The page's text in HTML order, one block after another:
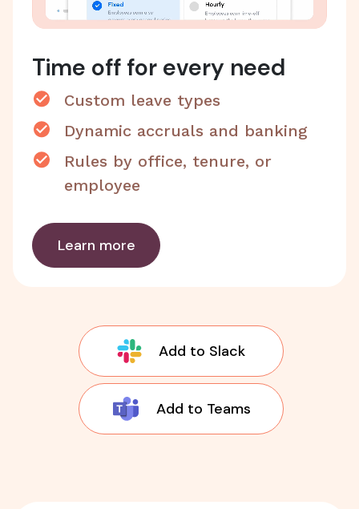
Time off for every need
Custom leave types
Dynamic accruals and banking
Rules by office, tenure, or
employee
Learn more
Add to Slack
Add to Teams